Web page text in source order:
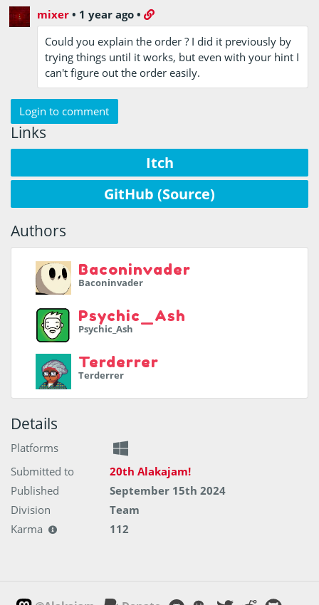
mixer • 1 year ago •
Could you explain the order ? I did it previously by
trying things until it works, but even with your hint I
can't figure out the order easily.
Login to comment
Links
Itch
GitHub (Source)
Authors
Baconinvader
Baconinvader
Psychic_Ash
Psychic_Ash
Terderrer
Terderrer
Details
Platforms
Submitted to
20th Alakajam!
Published
September 15th 2024
Division
Team
Karma
112